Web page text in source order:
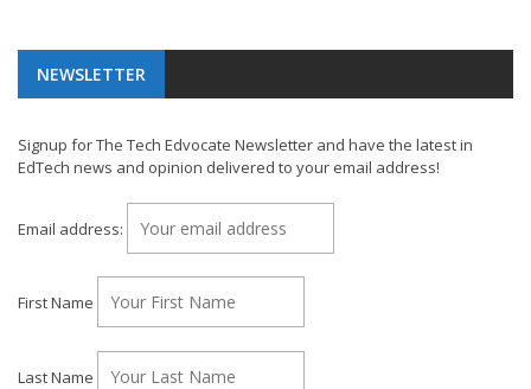
NEWSLETTER
Signup for The Tech Edvocate Newsletter and have the latest in
EdTech news and opinion delivered to your email address!
Email address:
First Name
Last Name